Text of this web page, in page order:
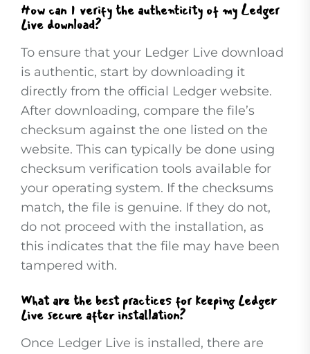
How can I verify the authenticity of my Ledger
Live download?
To ensure that your Ledger Live download
is authentic, start by downloading it
directly from the official Ledger website.
After downloading, compare the file’s
checksum against the one listed on the
website. This can typically be done using
checksum verification tools available for
your operating system. If the checksums
match, the file is genuine. If they do not,
do not proceed with the installation, as
this indicates that the file may have been
tampered with.
What are the best practices for keeping Ledger
Live secure after installation?
Once Ledger Live is installed, there are